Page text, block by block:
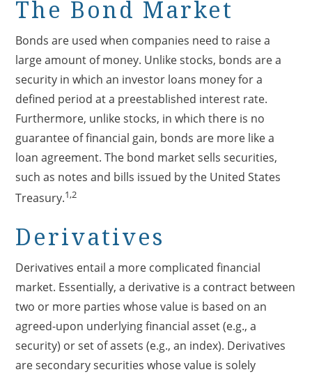
The Bond Market
Bonds are used when companies need to raise a
large amount of money. Unlike stocks, bonds are a
security in which an investor loans money for a
defined period at a preestablished interest rate.
Furthermore, unlike stocks, in which there is no
guarantee of financial gain, bonds are more like a
loan agreement. The bond market sells securities,
such as notes and bills issued by the United States
Treasury.1,2
Derivatives
Derivatives entail a more complicated financial
market. Essentially, a derivative is a contract between
two or more parties whose value is based on an
agreed-upon underlying financial asset (e.g., a
security) or set of assets (e.g., an index). Derivatives
are secondary securities whose value is solely